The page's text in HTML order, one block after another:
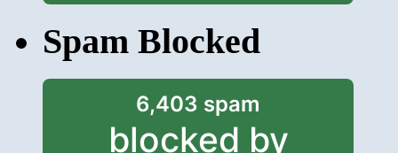
Spam Blocked
6,403 spam
blocked by